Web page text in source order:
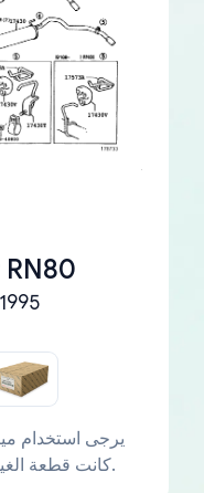
يرجى استخدام
كانت قطعة الغيار تتوافق مع مركبتك بشكل خاص.